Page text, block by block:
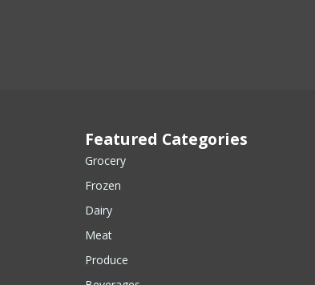
Featured Categories
Grocery
Frozen
Dairy
Meat
Produce